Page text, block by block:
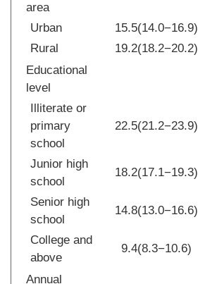
area
Urban
15.5(14.0−16.9)
Rural
19.2(18.2−20.2)
Educational
level
Illiterate or
primary
school
22.5(21.2−23.9)
Junior high
school
18.2(17.1−19.3)
Senior high
school
14.8(13.0−16.6)
College and
above
9.4(8.3−10.6)
Annual